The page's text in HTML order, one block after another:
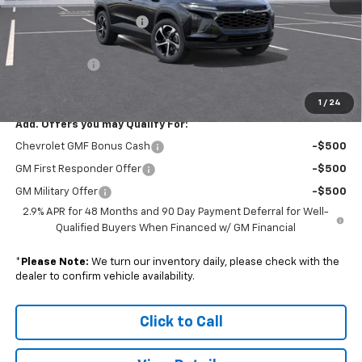
1 / 24
Colonial South Discount
-$785
Add. Offers you may Qualify For:
Chevrolet GMF Bonus Cash -$500
GM First Responder Offer -$500
GM Military Offer
-$500
2.9% APR for 48 Months and 90 Day Payment Deferral for Well-
Qualified Buyers When Financed w/ GM Financial
* Please Note: We turn our inventory daily, please check with the
dealer to confirm vehicle availability.
Click to Call